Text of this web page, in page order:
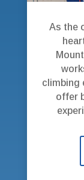
As the
climbing
offer